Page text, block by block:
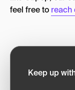
feel free to reach
Keep up